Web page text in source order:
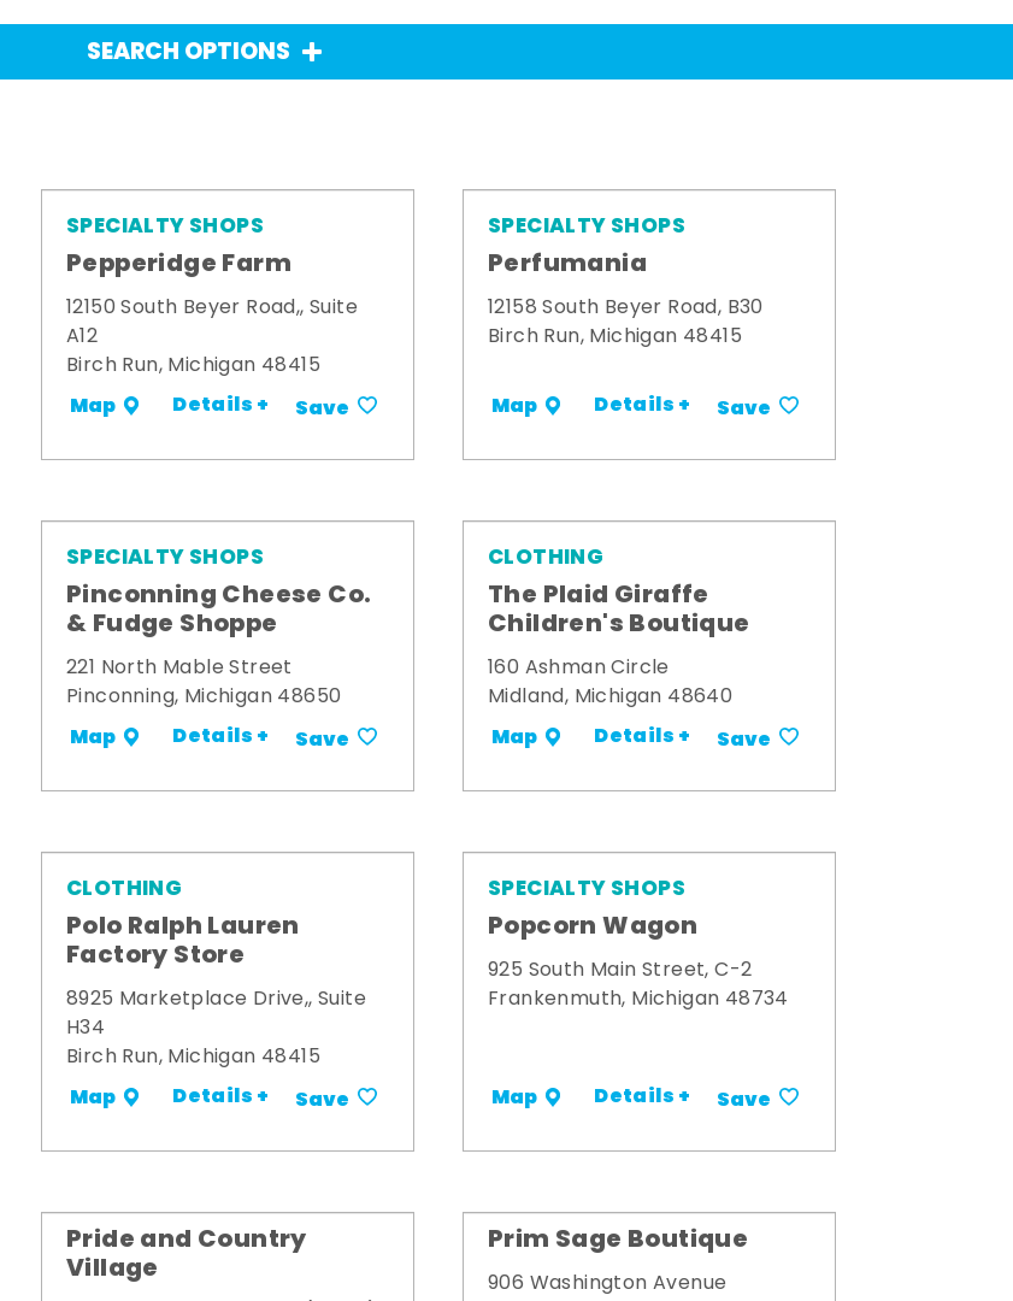
SEARCH OPTIONS
SPECIALTY SHOPS
Pepperidge Farm
12150 South Beyer Road,, Suite
A12
Birch Run, Michigan 48415
Map Details + Save
SPECIALTY SHOPS
Perfumania
12158 South Beyer Road, B30
Birch Run, Michigan 48415
Map Details + Save
SPECIALTY SHOPS
Pinconning Cheese Co.
& Fudge Shoppe
221 North Mable Street
Pinconning, Michigan 48650
Map Details + Save
CLOTHING
The Plaid Giraffe
Children's Boutique
160 Ashman Circle
Midland, Michigan 48640
Map Details + Save
CLOTHING
Polo Ralph Lauren
Factory Store
8925 Marketplace Drive,, Suite
H34
Birch Run, Michigan 48415
Map Details + Save
SPECIALTY SHOPS
Popcorn Wagon
925 South Main Street, C-2
Frankenmuth, Michigan 48734
Map Details + Save
Pride and Country
Village
Prim Sage Boutique
906 Washington Avenue